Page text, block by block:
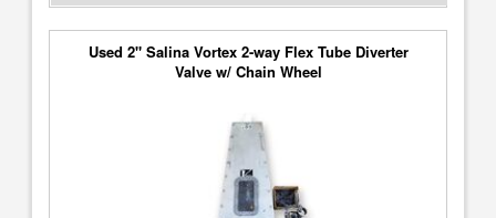
Used 2" Salina Vortex 2-way Flex Tube Diverter
Valve w/ Chain Wheel